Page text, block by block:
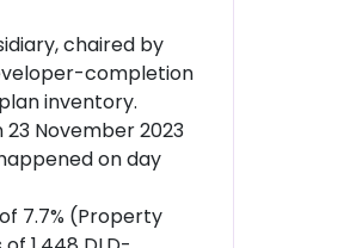
chaired by
completion
inventory.
23 November 2023
on day
7.7% (Property